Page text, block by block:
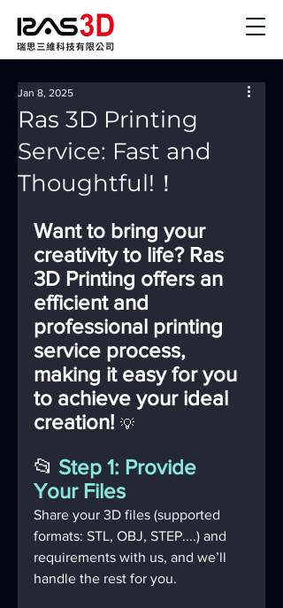
Ras 3D Printing
Service: Fast and
Thoughtful!！
Jan 8, 2025
Want to bring your
creativity to life? Ras
3D Printing offers an
efficient and
professional printing
service process,
making it easy for you
to achieve your ideal
creation! 💡
📂 Step 1: Provide
Your Files
Share your 3D files (supported
formats: STL, OBJ, STEP....) and
requirements with us, and we’ll
handle the rest for you.